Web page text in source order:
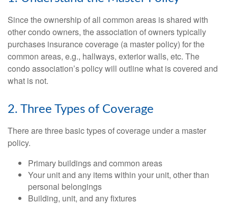
Since the ownership of all common areas is shared with
other condo owners, the association of owners typically
purchases insurance coverage (a master policy) for the
common areas, e.g., hallways, exterior walls, etc. The
condo association’s policy will outline what is covered and
what is not.
2. Three Types of Coverage
There are three basic types of coverage under a master
policy.
Primary buildings and common areas
Your unit and any items within your unit, other than
personal belongings
Building, unit, and any fixtures